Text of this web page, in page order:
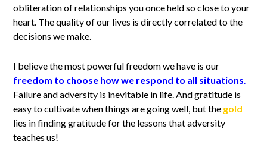
obliteration of relationships you once held so close to your
heart. The quality of our lives is directly correlated to the
decisions we make.
I believe the most powerful freedom we have is our
freedom to choose how we respond to all situations.
Failure and adversity is inevitable in life. And gratitude is
easy to cultivate when things are going well, but the gold
lies in finding gratitude for the lessons that adversity
teaches us!